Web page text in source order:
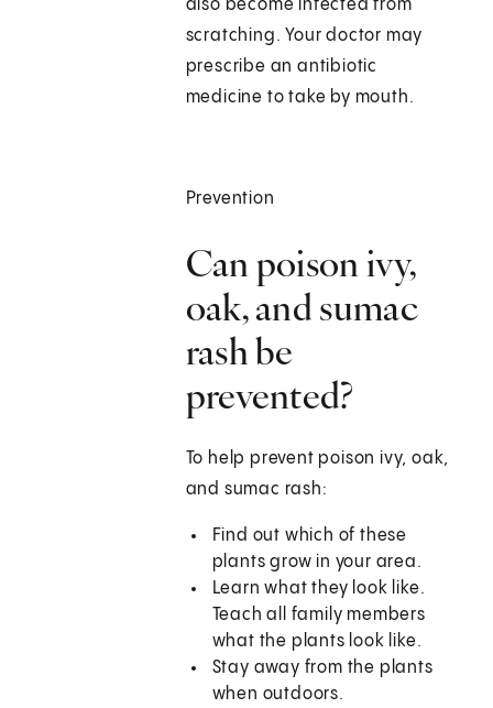
also become infected from
scratching. Your doctor may
prescribe an antibiotic
medicine to take by mouth.
Prevention
Can poison ivy,
oak, and sumac
rash be
prevented?
To help prevent poison ivy, oak,
and sumac rash:
Find out which of these
plants grow in your area.
Learn what they look like.
Teach all family members
what the plants look like.
Stay away from the plants
when outdoors.